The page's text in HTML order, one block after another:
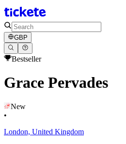
GBP
Bestseller
Grace Pervades
New
•
London, United Kingdom